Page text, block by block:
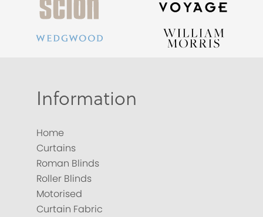
Information
Home
Curtains
Roman Blinds
Roller Blinds
Motorised
Curtain Fabric